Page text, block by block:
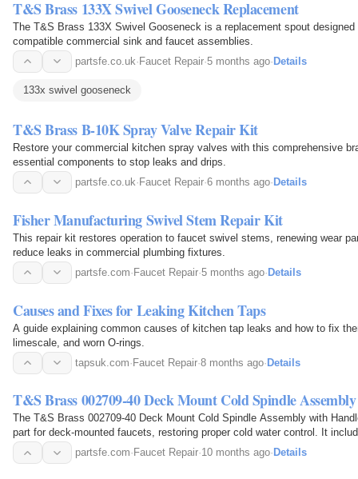
T&S Brass 133X Swivel Gooseneck Replacement
The T&S Brass 133X Swivel Gooseneck is a replacement spout
compatible commercial sink and faucet assemblies.
partsfe.co.uk· Faucet Repair·5 months ago· Details
133x swivel gooseneck
T&S Brass B-10K Spray Valve Repair Kit
Restore your commercial kitchen spray valves with this comprehensive
essential components to stop leaks and drips.
partsfe.co.uk· Faucet Repair·6 months ago· Details
Fisher Manufacturing Swivel Stem Repair Kit
This repair kit restores operation to faucet swivel stems, renewing wear
reduce leaks in commercial plumbing fixtures.
partsfe.com·Faucet Repair·5 months ago·Details
Causes and Fixes for Leaking Kitchen Taps
A guide explaining common causes of kitchen tap leaks and how to fix
limescale, and worn O-rings.
tapsuk.com·Faucet Repair·8 months ago·Details
T&S Brass 002709-40 Deck Mount Cold Spindle
The T&S Brass 002709-40 Deck Mount Cold Spindle Assembly with
part for deck-mounted faucets, restoring proper cold water control. It
smooth performance.
partsfe.com· Faucet Repair·10 months ago· Details